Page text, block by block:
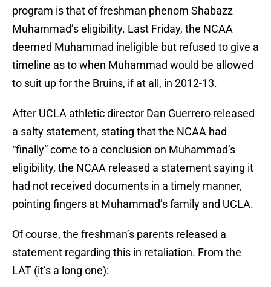
program is that of freshman phenom Shabazz
Muhammad’s eligibility. Last Friday, the NCAA
deemed Muhammad ineligible but refused to give a
timeline as to when Muhammad would be allowed
to suit up for the Bruins, if at all, in 2012-13.
After UCLA athletic director Dan Guerrero released
a salty statement, stating that the NCAA had
“finally” come to a conclusion on Muhammad’s
eligibility, the NCAA released a statement saying it
had not received documents in a timely manner,
pointing fingers at Muhammad’s family and UCLA.
Of course, the freshman’s parents released a
statement regarding this in retaliation. From the
LAT (it’s a long one):